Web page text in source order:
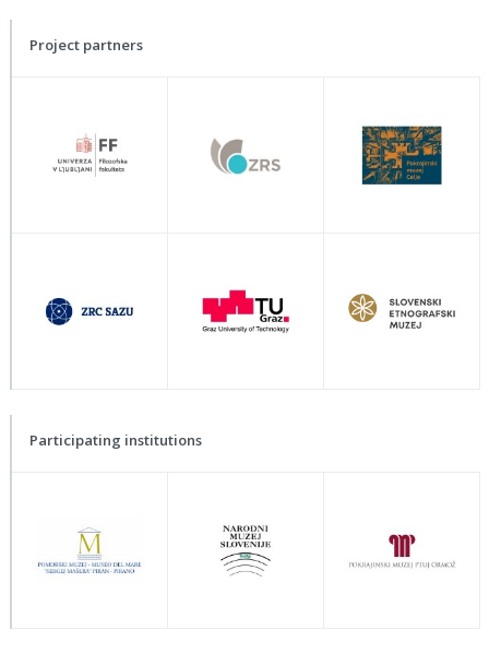
Project partners
Participating institutions